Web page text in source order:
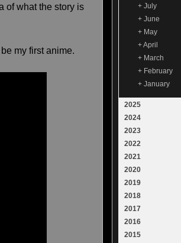
of what the story is
my first anime.
+ July
+ June
+ May
+April
+ March
+ February
+ January
2025
2024
2023
2022
2021
2020
2019
2018
2017
2016
2015